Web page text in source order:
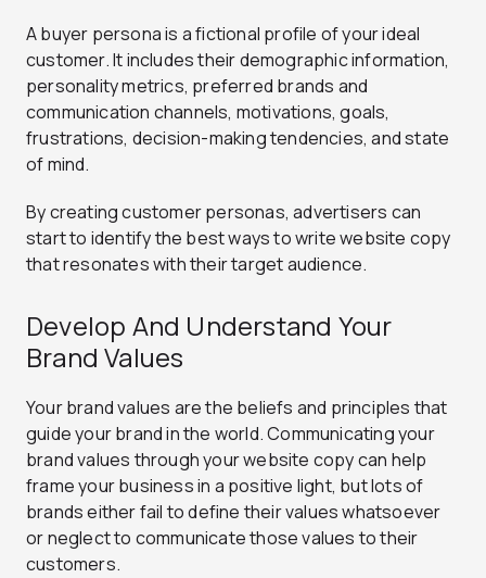
A buyer persona is a fictional profile of your ideal
customer. It includes their demographic information,
personality metrics, preferred brands and
communication channels, motivations, goals,
frustrations, decision-making tendencies, and state
of mind.
By creating customer personas, advertisers can
start to identify the best ways to write website copy
that resonates with their target audience.
Develop And Understand Your
Brand Values
Your brand values are the beliefs and principles that
guide your brand in the world. Communicating your
brand values through your website copy can help
frame your business in a positive light, but lots of
brands either fail to define their values whatsoever
or neglect to communicate those values to their
customers.